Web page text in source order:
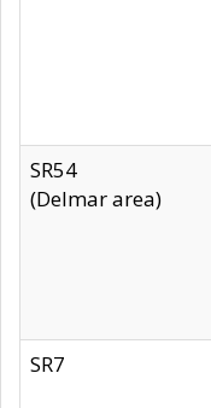
SR54
(Delmar area)
SR7